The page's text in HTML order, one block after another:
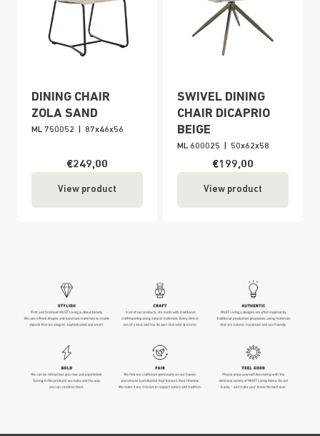
DINING CHAIR
ZOLA SAND
ML 750052 87x46x56
€249,00
View product
SWIVEL DINING
CHAIR DICAPRIO
BEIGE
ML 600025 50x62x58
€199,00
View product